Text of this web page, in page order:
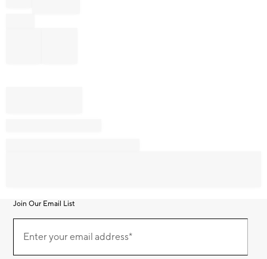
Join Our Email List
Our
EmailEnter your email address*
(required)